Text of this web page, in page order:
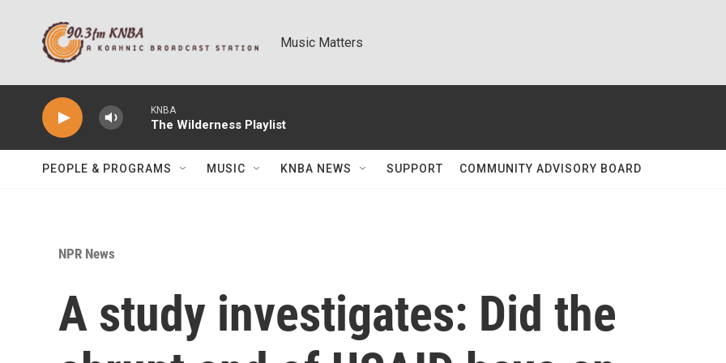
Music Matters
KNBA
The Wilderness Playlist
PEOPLE & PROGRAMS MUSIC KNBA NEWS SUPPORT COMMUNITY ADVISORY BOARD
NPR News
A study investigates: Did the